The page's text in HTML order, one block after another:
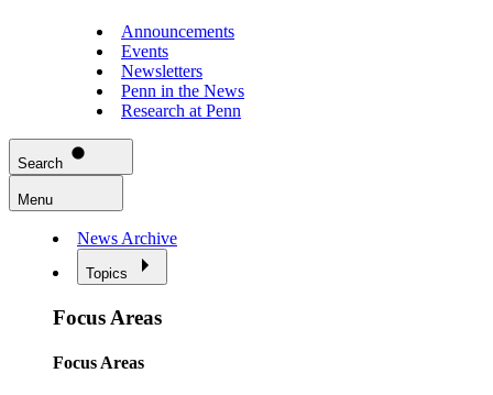
Announcements
Events
Newsletters
Penn in the News
Research at Penn
Search
Menu
News Archive
Topics
Focus Areas
Focus Areas